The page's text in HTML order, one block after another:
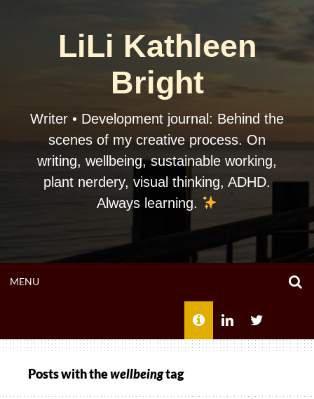
LiLi Kathleen
Bright
Writer • Development journal: Behind the
scenes of my creative process. On
writing, wellbeing, sustainable working,
plant nerdery, visual thinking, ADHD.
Always learning.
MENUOPEN
ABOUT LILI
LINKEDINTWITTER
Posts with thewellbeingtag